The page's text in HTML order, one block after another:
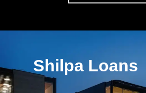
Shilpa Loans